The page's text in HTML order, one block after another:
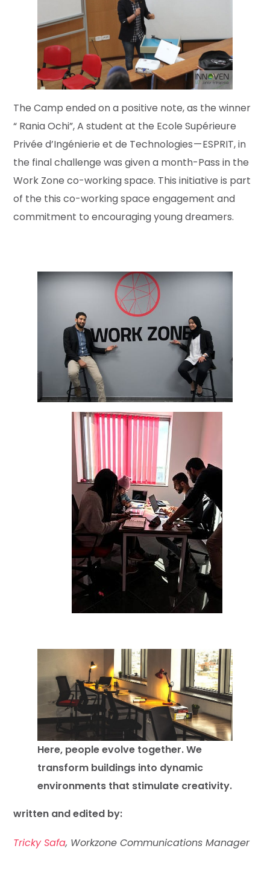
The Camp ended on a positive note, as the winner
“ Rania Ochi”, A student at the Ecole Supérieure
Privée d’Ingénierie et de Technologies — ESPRIT, in
the final challenge was given a month-Pass in the
Work Zone co-working space. This initiative is part
of the this co-working space engagement and
commitment to encouraging young dreamers.
Here, people evolve together. We
transform buildings into dynamic
environments that stimulate creativity.
written and edited by:
Tricky Safa, Workzone Communications Manager